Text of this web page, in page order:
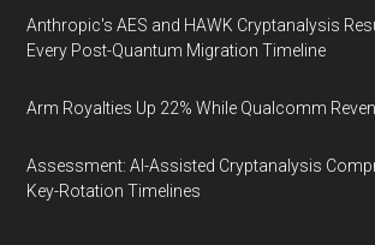
Anthropic's AES and HAWK Cryptanalysis
Every Post-Quantum Migration Timeline
Arm Royalties Up 22% While Qualcomm
Assessment: AI-Assisted Cryptanalysis
Key-Rotation Timelines